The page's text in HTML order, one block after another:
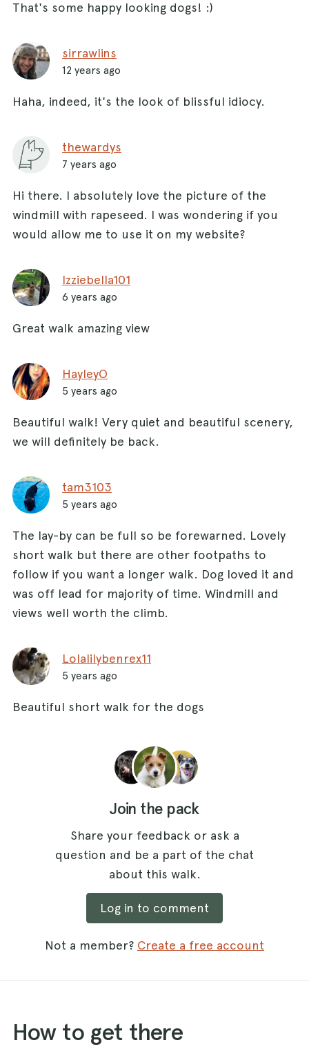
That's some happy looking dogs! :)
sirrawlins
12 years ago
Haha, indeed, it's the look of blissful idiocy.
thewardys
7 years ago
Hi there. I absolutely love the picture of the
windmill with rapeseed. I was wondering if you
would allow me to use it on my website?
Izziebella101
6 years ago
Great walk amazing view
HayleyO
5 years ago
Beautiful walk! Very quiet and beautiful scenery,
we will definitely be back.
tam3103
5 years ago
The lay-by can be full so be forewarned. Lovely
short walk but there are other footpaths to
follow if you want a longer walk. Dog loved it and
was off lead for majority of time. Windmill and
views well worth the climb.
Lolalilybenrex11
5 years ago
Beautiful short walk for the dogs
Join the pack
Share your feedback or ask a
question and be a part of the chat
about this walk.
Log in to comment
Not a member? Create a free account
How to get there